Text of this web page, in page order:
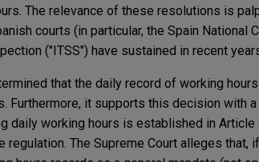
The relevance of these resolutions is
courts (in particular, the Spain National
("ITSS") have sustained in recent
that the daily record of working
Furthermore, it supports this decision with
daily working hours is established in
regulation. The Supreme Court alleges